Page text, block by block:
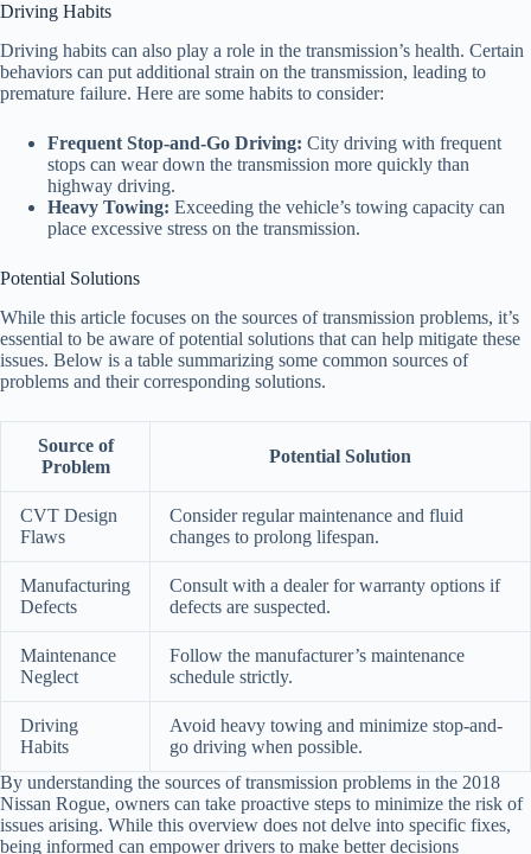
Driving Habits
Driving habits can also play a role in the transmission’s health. Certain
behaviors can put additional strain on the transmission, leading to
premature failure. Here are some habits to consider:
Frequent Stop-and-Go Driving: City driving with frequent
stops can wear down the transmission more quickly than
highway driving.
Heavy Towing: Exceeding the vehicle’s towing capacity can
place excessive stress on the transmission.
Potential Solutions
While this article focuses on the sources of transmission problems, it’s
essential to be aware of potential solutions that can help mitigate these
issues. Below is a table summarizing some common sources of
problems and their corresponding solutions.
Source of
Problem
Potential Solution
CVT Design
Flaws
Consider regular maintenance and fluid
changes to prolong lifespan.
Manufacturing
Defects
Consult with a dealer for warranty options if
defects are suspected.
Maintenance
Neglect
Follow the manufacturer’s maintenance
schedule strictly.
Driving
Habits
Avoid heavy towing and minimize stop-and-
go driving when possible.
By understanding the sources of transmission problems in the 2018
Nissan Rogue, owners can take proactive steps to minimize the risk of
issues arising. While this overview does not delve into specific fixes,
being informed can empower drivers to make better decisions